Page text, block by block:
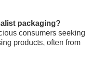
packaging?
consumers seeking
products, often from